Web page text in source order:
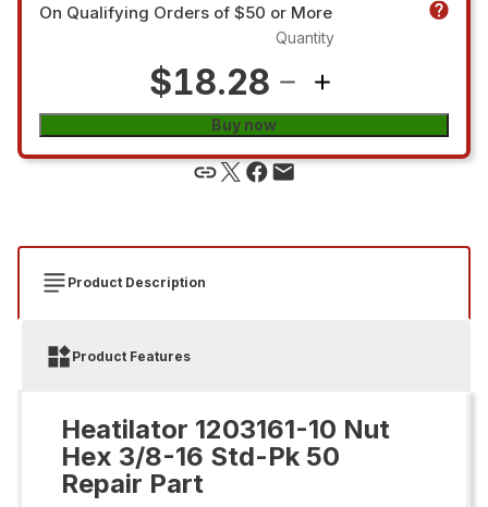
On Qualifying Orders of $50 or More
$18.28
Quantity
Buy now
Product Description
Product Features
Heatilator 1203161-10 Nut
Hex 3/8-16 Std-Pk 50
Repair Part